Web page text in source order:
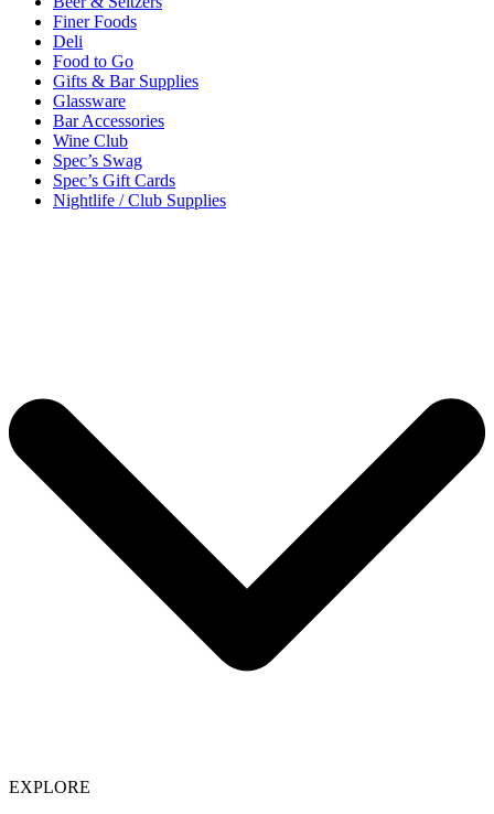
Finer Foods
Deli
Food to Go
Gifts & Bar Supplies
Glassware
Bar Accessories
Wine Club
Spec’s Swag
Spec’s Gift Cards
Nightlife / Club Supplies
EXPLORE